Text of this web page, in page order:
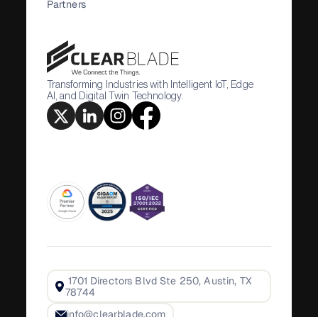
Transforming Industries with Intelligent IoT, Edge
AI, and Digital Twin Technology.
Partners
1701 Directors Blvd Ste 250, Austin, TX
78744
info@clearblade.com